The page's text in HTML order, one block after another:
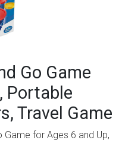
Go Game
Portable
Travel Game
Game for Ages 6 and Up,